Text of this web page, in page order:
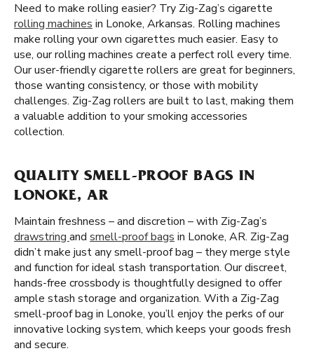
Need to make rolling easier? Try Zig-Zag’s cigarette
rolling machines in Lonoke, Arkansas. Rolling machines
make rolling your own cigarettes much easier. Easy to
use, our rolling machines create a perfect roll every time.
Our user-friendly cigarette rollers are great for beginners,
those wanting consistency, or those with mobility
challenges. Zig-Zag rollers are built to last, making them
a valuable addition to your smoking accessories
collection.
QUALITY SMELL-PROOF BAGS IN
LONOKE, AR
Maintain freshness – and discretion – with Zig-Zag’s
drawstring and smell-proof bags in Lonoke, AR. Zig-Zag
didn’t make just any smell-proof bag – they merge style
and function for ideal stash transportation. Our discreet,
hands-free crossbody is thoughtfully designed to offer
ample stash storage and organization. With a Zig-Zag
smell-proof bag in Lonoke, you’ll enjoy the perks of our
innovative locking system, which keeps your goods fresh
and secure.